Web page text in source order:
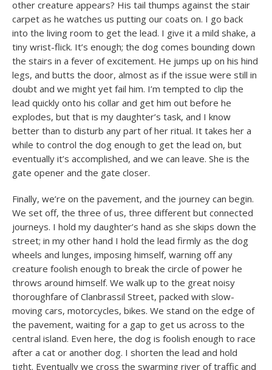
other creature appears? His tail thumps against the stair
carpet as he watches us putting our coats on. I go back
into the living room to get the lead. I give it a mild shake, a
tiny wrist-flick. It’s enough; the dog comes bounding down
the stairs in a fever of excitement. He jumps up on his hind
legs, and butts the door, almost as if the issue were still in
doubt and we might yet fail him. I’m tempted to clip the
lead quickly onto his collar and get him out before he
explodes, but that is my daughter’s task, and I know
better than to disturb any part of her ritual. It takes her a
while to control the dog enough to get the lead on, but
eventually it’s accomplished, and we can leave. She is the
gate opener and the gate closer.
Finally, we’re on the pavement, and the journey can begin.
We set off, the three of us, three different but connected
journeys. I hold my daughter’s hand as she skips down the
street; in my other hand I hold the lead firmly as the dog
wheels and lunges, imposing himself, warning off any
creature foolish enough to break the circle of power he
throws around himself. We walk up to the great noisy
thoroughfare of Clanbrassil Street, packed with slow-
moving cars, motorcycles, bikes. We stand on the edge of
the pavement, waiting for a gap to get us across to the
central island. Even here, the dog is foolish enough to race
after a cat or another dog. I shorten the lead and hold
tight. Eventually we cross the swarming river of traffic and